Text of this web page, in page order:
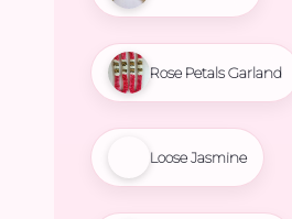
Rose Petals Garland
Loose Jasmine